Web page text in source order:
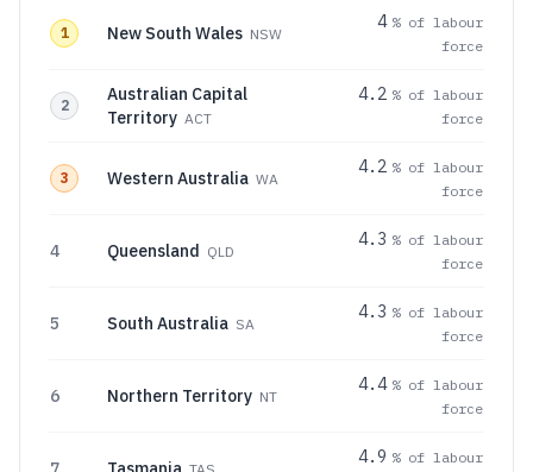
1 New South Wales NSW
4 % of labour
force
2
Australian Capital
Territory ACT
4.2 % of labour
force
3 Western Australia WA
4.2 % of labour
force
4 Queensland QLD
4.3 % of labour
force
5 South Australia SA
4.3 % of labour
force
6 Northern Territory NT
4.4 % of labour
force
4.9 % of labour